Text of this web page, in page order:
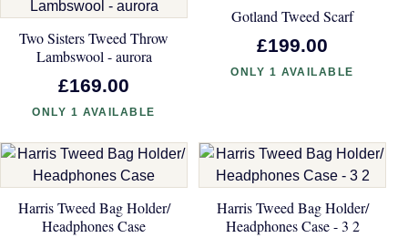
Two Sisters Tweed Throw
Lambswool - aurora
£169.00
ONLY 1 AVAILABLE
Gotland Tweed Scarf
£199.00
ONLY 1 AVAILABLE
Harris Tweed Bag Holder/
Headphones Case
Harris Tweed Bag Holder/
Headphones Case - 3 2